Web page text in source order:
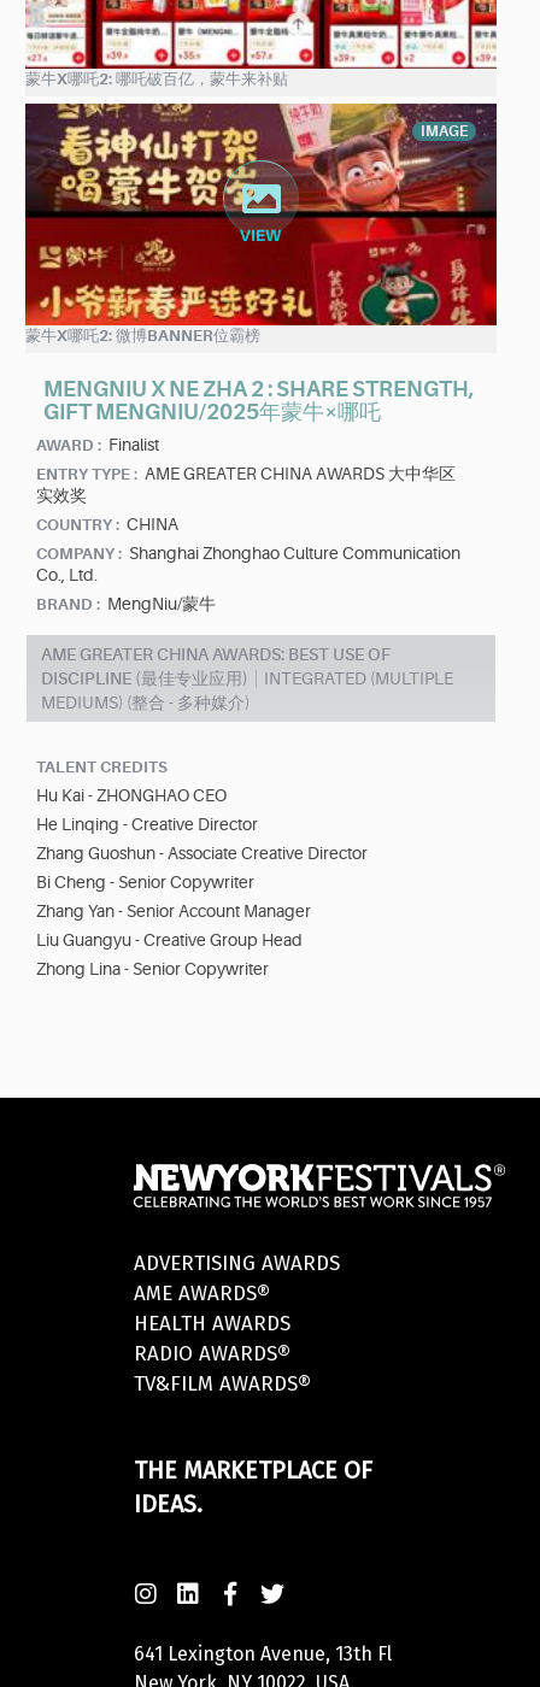
蒙牛X哪吒2: 哪吒破百亿，蒙牛来补贴
IMAGE
蒙牛X哪吒2: 微博BANNER位霸榜
MENGNIU X NE ZHA 2 : SHARE STRENGTH,
GIFT MENGNIU/2025年蒙牛×哪吒
AWARD : Finalist
ENTRY TYPE : AME GREATER CHINA AWARDS 大中华区
实效奖
COUNTRY : CHINA
COMPANY : Shanghai Zhonghao Culture Communication
Co., Ltd.
BRAND : MengNiu/蒙牛
AME GREATER CHINA AWARDS: BEST USE OF
DISCIPLINE (最佳专业应用)
INTEGRATED (MULTIPLE
MEDIUMS) (整合 - 多种媒介)
TALENT CREDITS
Hu Kai - ZHONGHAO CEO
He Linqing - Creative Director
Zhang Guoshun - Associate Creative Director
Bi Cheng - Senior Copywriter
Zhang Yan - Senior Account Manager
Liu Guangyu - Creative Group Head
Zhong Lina - Senior Copywriter
ADVERTISING AWARDS
AME AWARDS®
HEALTH AWARDS
RADIO AWARDS®
TV&FILM AWARDS®
THE MARKETPLACE OF
IDEAS.
641 Lexington Avenue, 13th Fl